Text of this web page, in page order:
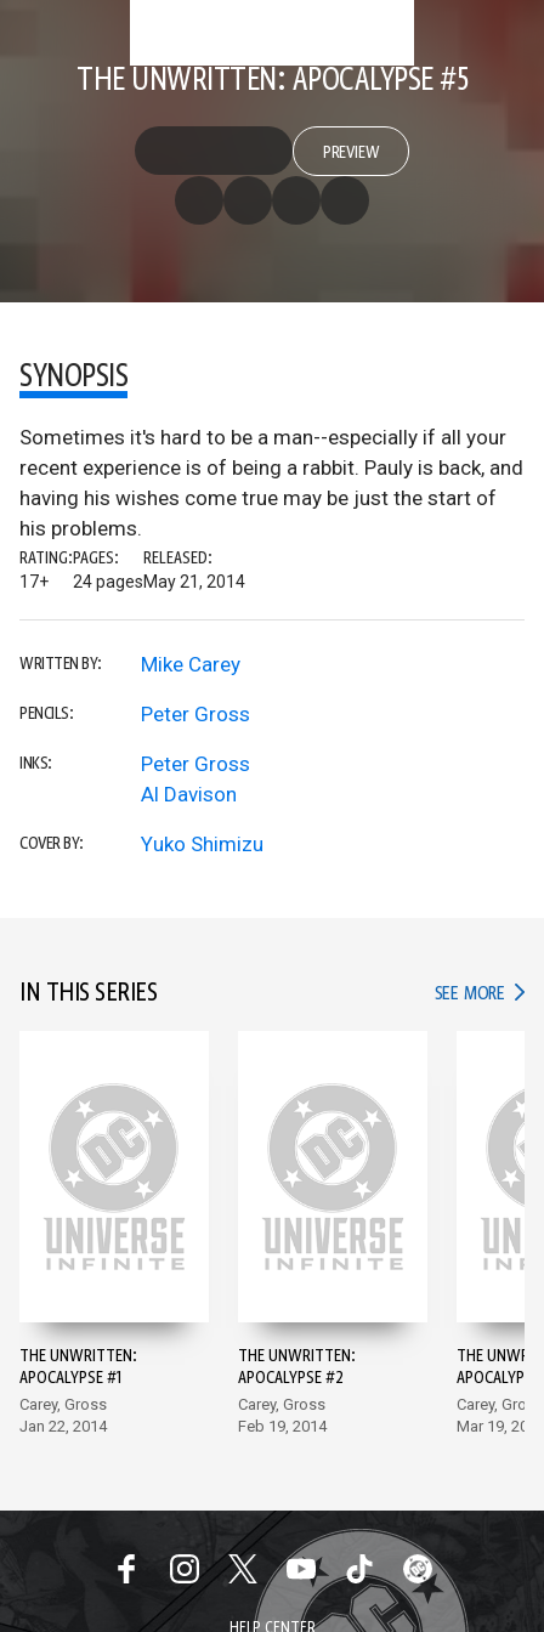
THE UNWRITTEN: APOCALYPSE #5
PREVIEW
SYNOPSIS
Sometimes it's hard to be a man--especially if all your
recent experience is of being a rabbit. Pauly is back, and
having his wishes come true may be just the start of
his problems.
RATING:
17+
PAGES:
24 pages
RELEASED:
May 21, 2014
WRITTEN BY: Mike Carey
PENCILS: Peter Gross
INKS:
Peter Gross
Al Davison
COVER BY: Yuko Shimizu
IN THIS SERIES SEE MORE IN
THE UNWRITTEN:
APOCALYPSE #1
Carey, Gross
Jan 22, 2014
THE UNWRITTEN:
APOCALYPSE #2
Carey, Gross
Feb 19, 2014
THE
Carey, Gross
Mar 19, 2014